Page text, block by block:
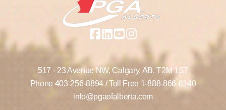
517 - 23 Avenue NW, Calgary, AB, T2M 1S7
Phone 403-256-8894/ Toll Free 1-888-866-6140
info@pgaofalberta.com